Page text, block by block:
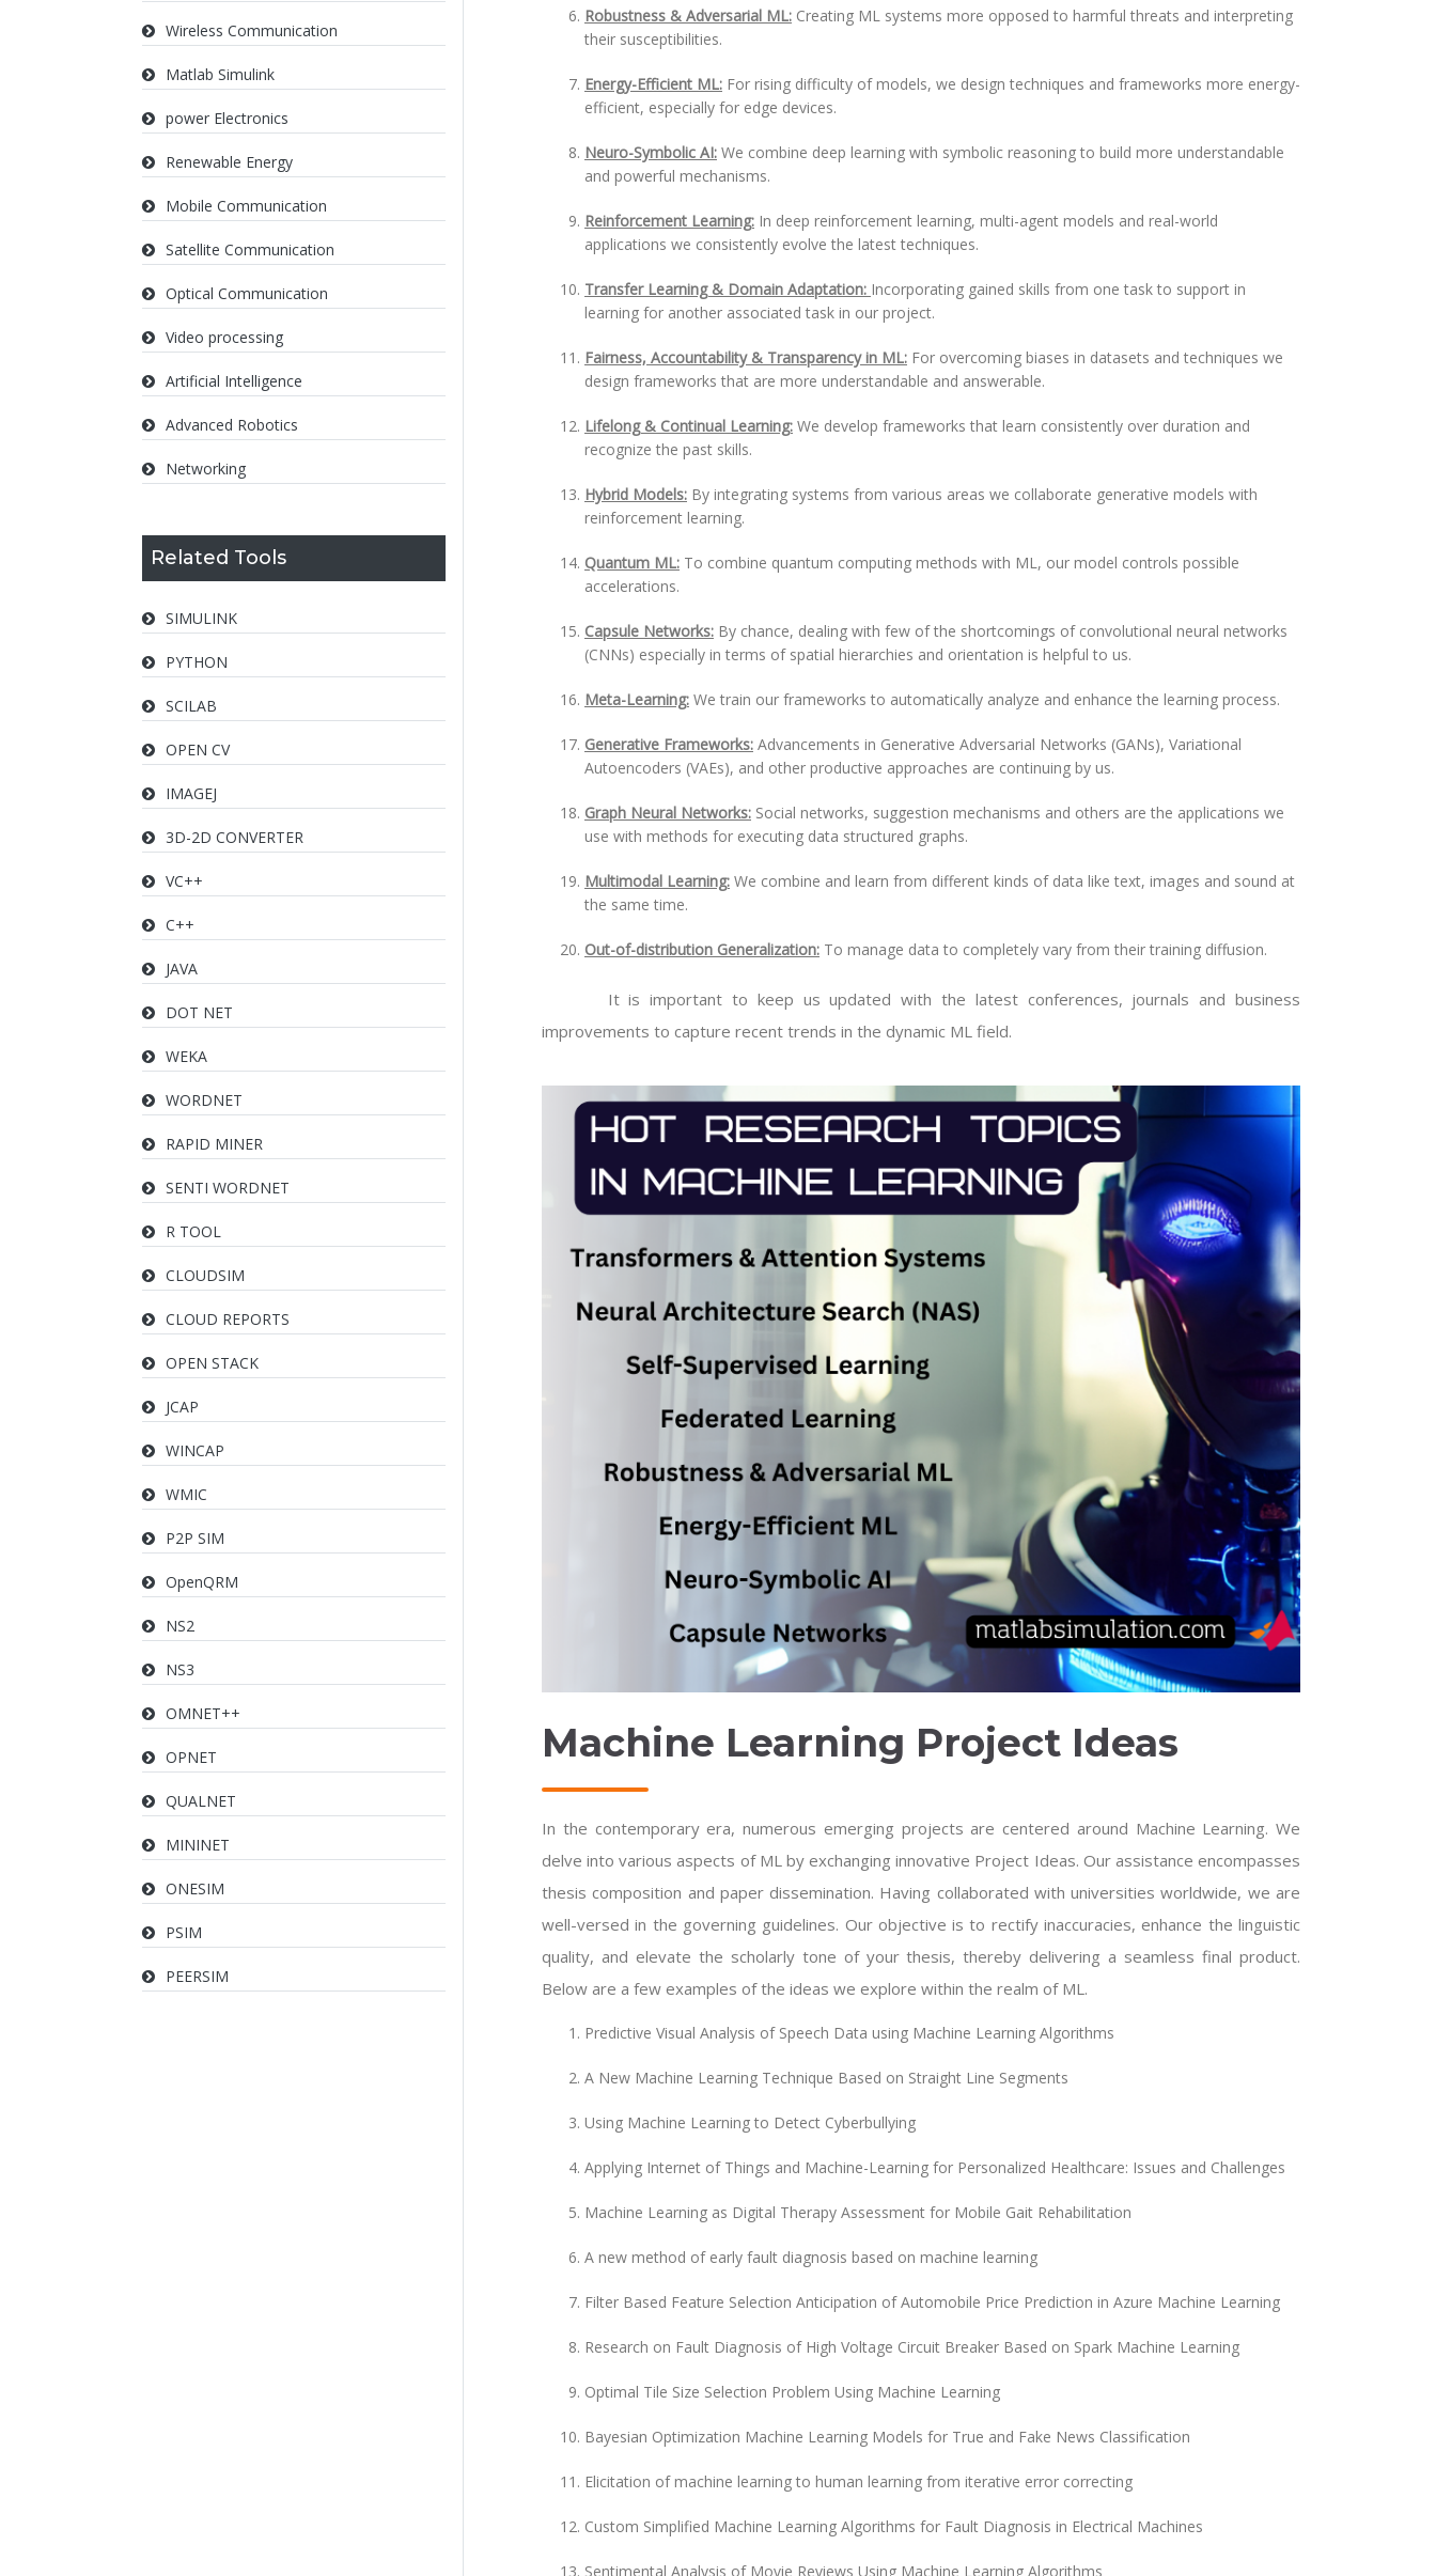
Wireless Communication
Matlab Simulink
power Electronics
Renewable Energy
Mobile Communication
Satellite Communication
Optical Communication
Video processing
Artificial Intelligence
Advanced Robotics
Networking
Related Tools
SIMULINK
PYTHON
SCILAB
OPEN CV
IMAGEJ
3D-2D CONVERTER
VC++
C++
JAVA
DOT NET
WEKA
WORDNET
RAPID MINER
SENTI WORDNET
R TOOL
CLOUDSIM
CLOUD REPORTS
OPEN STACK
JCAP
WINCAP
WMIC
P2P SIM
OpenQRM
NS2
NS3
OMNET++
OPNET
QUALNET
MININET
ONESIM
PSIM
PEERSIM
Robustness & Adversarial ML: Creating ML systems more opposed to harmful threats and interpreting
their susceptibilities.
Energy-Efficient ML: For rising difficulty of models, we design techniques and frameworks more energy-
efficient, especially for edge devices.
Neuro-Symbolic AI: We combine deep learning with symbolic reasoning to build more understandable
and powerful mechanisms.
Reinforcement Learning: In deep reinforcement learning, multi-agent models and real-world
applications we consistently evolve the latest techniques.
Transfer Learning & Domain Adaptation: Incorporating gained skills from one task to support in
learning for another associated task in our project.
Fairness, Accountability & Transparency in ML: For overcoming biases in datasets and techniques we
design frameworks that are more understandable and answerable.
Lifelong & Continual Learning: We develop frameworks that learn consistently over duration and
recognize the past skills.
Hybrid Models: By integrating systems from various areas we collaborate generative models with
reinforcement learning.
Quantum ML: To combine quantum computing methods with ML, our model controls possible
accelerations.
Capsule Networks: By chance, dealing with few of the shortcomings of convolutional neural networks
(CNNs) especially in terms of spatial hierarchies and orientation is helpful to us.
Meta-Learning: We train our frameworks to automatically analyze and enhance the learning process.
Generative Frameworks: Advancements in Generative Adversarial Networks (GANs), Variational
Autoencoders (VAEs), and other productive approaches are continuing by us.
Graph Neural Networks: Social networks, suggestion mechanisms and others are the applications we
use with methods for executing data structured graphs.
Multimodal Learning: We combine and learn from different kinds of data like text, images and sound at
the same time.
Out-of-distribution Generalization: To manage data to completely vary from their training diffusion.
It is important to keep us updated with the latest conferences, journals and business
improvements to capture recent trends in the dynamic ML field.
Machine Learning Project Ideas
In the contemporary era, numerous emerging projects are centered around Machine Learning. We
delve into various aspects of ML by exchanging innovative Project Ideas. Our assistance encompasses
thesis composition and paper dissemination. Having collaborated with universities worldwide, we are
well-versed in the governing guidelines. Our objective is to rectify inaccuracies, enhance the linguistic
quality, and elevate the scholarly tone of your thesis, thereby delivering a seamless final product.
Below are a few examples of the ideas we explore within the realm of ML.
Predictive Visual Analysis of Speech Data using Machine Learning Algorithms
A New Machine Learning Technique Based on Straight Line Segments
Using Machine Learning to Detect Cyberbullying
Applying Internet of Things and Machine-Learning for Personalized Healthcare: Issues and Challenges
Machine Learning as Digital Therapy Assessment for Mobile Gait Rehabilitation
A new method of early fault diagnosis based on machine learning
Filter Based Feature Selection Anticipation of Automobile Price Prediction in Azure Machine Learning
Research on Fault Diagnosis of High Voltage Circuit Breaker Based on Spark Machine Learning
Optimal Tile Size Selection Problem Using Machine Learning
Bayesian Optimization Machine Learning Models for True and Fake News Classification
Elicitation of machine learning to human learning from iterative error correcting
Custom Simplified Machine Learning Algorithms for Fault Diagnosis in Electrical Machines
Sentimental Analysis of Movie Reviews Using Machine Learning Algorithms